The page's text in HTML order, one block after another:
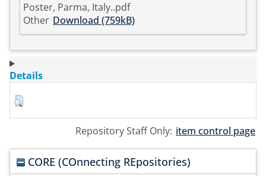
Poster, Parma, Italy..pdf
Other Download (759kB)
Details
Repository Staff Only: item control page
CORE (COnnecting REpositories)